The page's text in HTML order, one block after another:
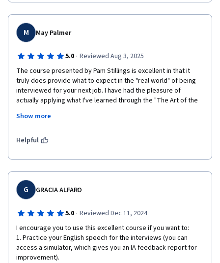
M May Palmer
5.0 · Reviewed Aug 3, 2025
The course presented by Pam Stillings is excellent in that it
truly does provide what to expect in the "real world" of being
interviewed for your next job. I have had the pleasure of
actually applying what I've learned through the "The Art of the
knew I had done well. Now, I am awaiting hearing back from
a most excellent and FUN course through Coursera!
Show more
Helpful
G GRACIA ALFARO
5.0 · Reviewed Dec 11, 2024
I encourage you to use this excellent course if you want to:
1. Practice your English speech for the interviews (you can
access a simulator, which gives you an IA feedback report for
improvement).